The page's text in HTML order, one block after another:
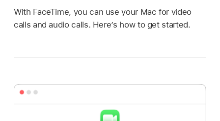
With FaceTime, you can use your Mac for video
calls and audio calls. Here’s how to get started.